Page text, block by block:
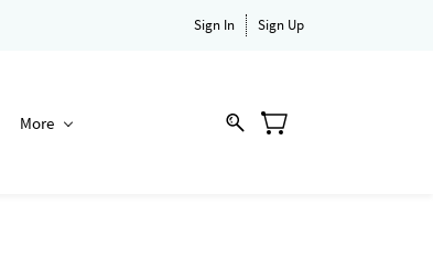
Sign In Sign Up
More